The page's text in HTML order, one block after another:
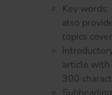
Key
also
topics
article with
300